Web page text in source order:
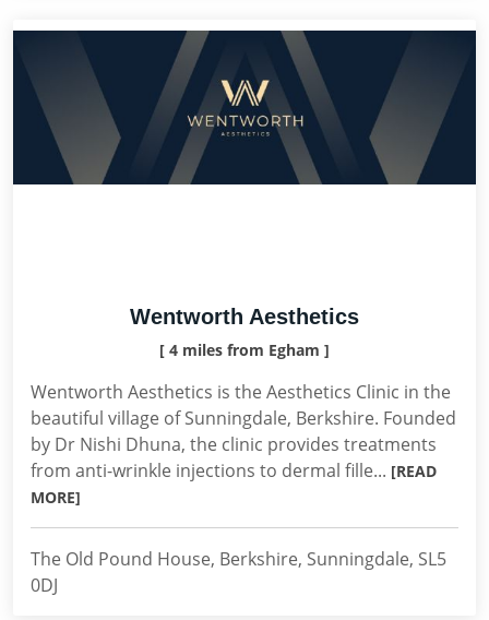
Wentworth Aesthetics
[ 4 miles from Egham ]
Wentworth Aesthetics is the Aesthetics Clinic in the
beautiful village of Sunningdale, Berkshire. Founded
by Dr Nishi Dhuna, the clinic provides treatments
from anti-wrinkle injections to dermal fille... [READ
MORE]
The Old Pound House, Berkshire, Sunningdale, SL5
0DJ